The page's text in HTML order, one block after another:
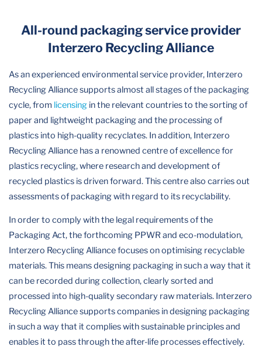
All-round packaging service provider
Interzero Recycling Alliance
As an experienced environmental service provider, Interzero
Recycling Alliance supports almost all stages of the packaging
cycle, from licensing in the relevant countries to the sorting of
paper and lightweight packaging and the processing of
plastics into high-quality recyclates. In addition, Interzero
Recycling Alliance has a renowned centre of excellence for
plastics recycling, where research and development of
recycled plastics is driven forward. This centre also carries out
assessments of packaging with regard to its recyclability.
In order to comply with the legal requirements of the
Packaging Act, the forthcoming PPWR and eco-modulation,
Interzero Recycling Alliance focuses on optimising recyclable
materials. This means designing packaging in such a way that it
can be recorded during collection, clearly sorted and
processed into high-quality secondary raw materials. Interzero
Recycling Alliance supports companies in designing packaging
in such a way that it complies with sustainable principles and
enables it to pass through the after-life processes effectively.